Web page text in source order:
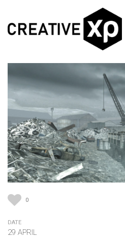
0
DATE
29 APRIL